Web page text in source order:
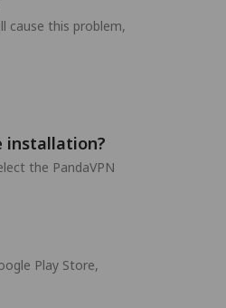
cause this problem,
installation?
the PandaVPN
Play Store,